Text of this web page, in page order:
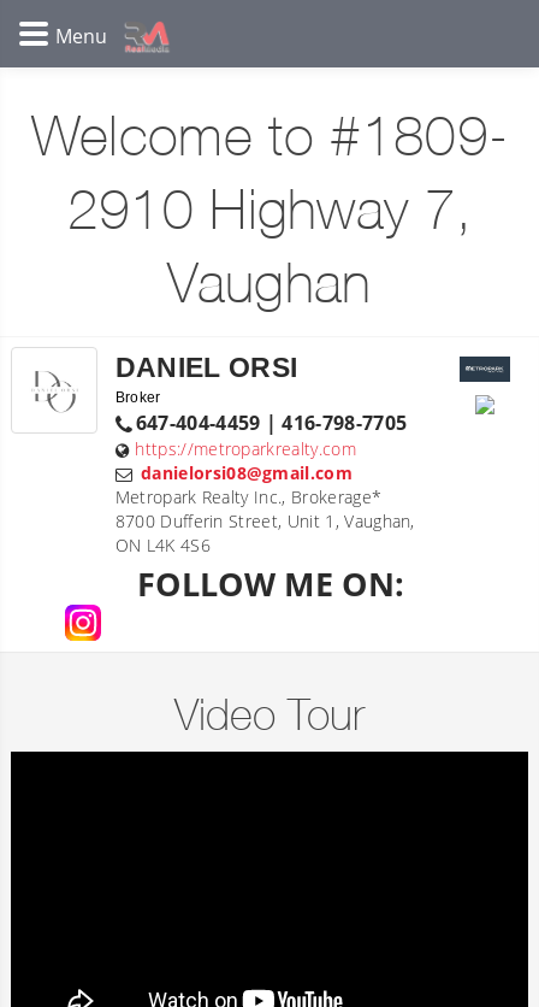
Welcome to #1809-
2910 Highway 7,
Vaughan
DANIEL ORSI
Broker
647-404-4459 | 416-798-7705
https://metroparkrealty.com
danielorsi08@gmail.com
Metropark Realty Inc., Brokerage*
8700 Dufferin Street, Unit 1, Vaughan,
ON L4K 4S6
FOLLOW ME ON:
Video Tour